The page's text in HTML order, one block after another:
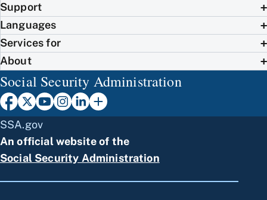
Support
Languages
Services for
About
Social Security Administration
SSA.gov
An official website of the
Social Security Administration